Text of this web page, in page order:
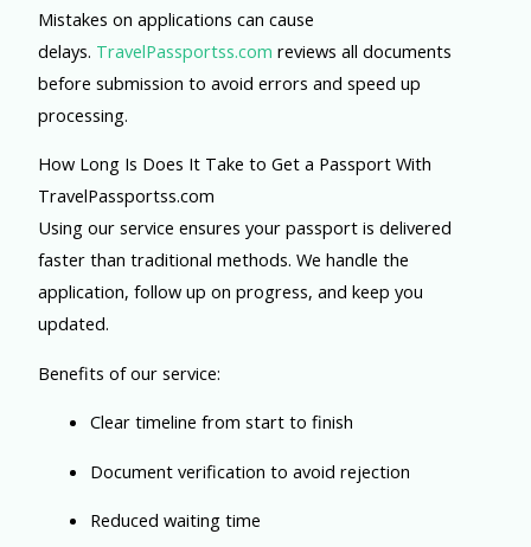
Mistakes on applications can cause
delays. TravelPassportss.com reviews all documents
before submission to avoid errors and speed up
processing.
How Long Is Does It Take to Get a Passport With
TravelPassportss.com
Using our service ensures your passport is delivered
faster than traditional methods. We handle the
application, follow up on progress, and keep you
updated.
Benefits of our service:
Clear timeline from start to finish
Document verification to avoid rejection
Reduced waiting time